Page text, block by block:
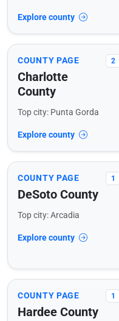
Explore county
COUNTY PAGE
Charlotte
County
2
Top city: Punta Gorda
Explore county
COUNTY PAGE
DeSoto County
1
Top city: Arcadia
Explore county
COUNTY PAGE
Hardee County
1